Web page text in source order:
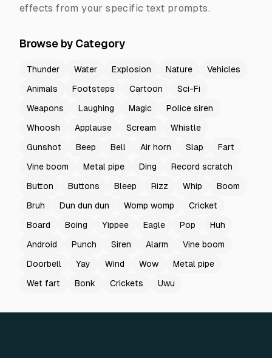
effects from your specific text prompts.
Browse by Category
Thunder Water Explosion Nature
Vehicles
Animals
Footsteps Cartoon
Sci-Fi
Weapons
Laughing Magic
Police siren
Whoosh
Applause Scream
Whistle
Gunshot
Beep Bell Air horn Slap
Fart
Vine boom
Metal pipe Ding
Record scratch
Button
Buttons Bleep Rizz Whip
Boom
Bruh
Dun dun dun Womp womp
Cricket
Board
Boing Yippee Eagle Pop
Huh
Android
Punch Siren Alarm
Vine boom
Doorbell
Yay Wind Wow
Metal pipe
Wet fart
Bonk Crickets Uwu